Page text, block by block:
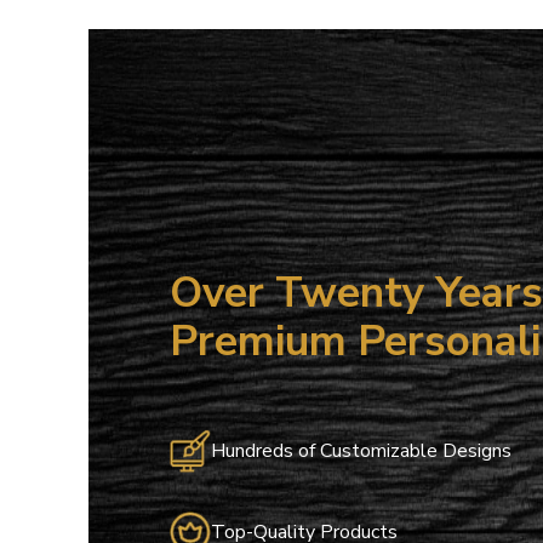
Over Twenty
Premium
Hundreds of Customizable Designs
Top-Quality Products
ALL
Save on
email only
Email